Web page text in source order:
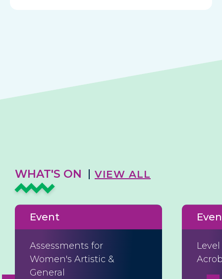
WHAT'S ON VIEW ALL
Event
Assessments for
Women's Artistic &
General